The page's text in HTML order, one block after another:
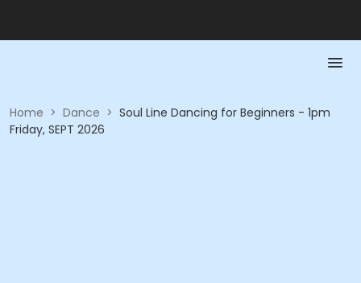
Home > Dance > Soul Line Dancing for Beginners - 1pm
Friday, SEPT 2026